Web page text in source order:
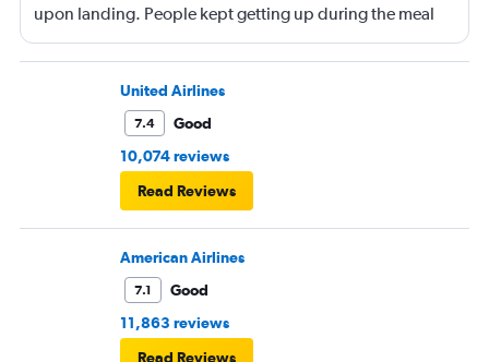
upon landing. People kept getting up during the meal
and beverage service to go the bathrooms, the crew had
to go back and forth in the isles, the service took forever.
United Airlines
7.4
Good
10,074 reviews
Read Reviews
American Airlines
7.1
Good
11,863 reviews
Read Reviews